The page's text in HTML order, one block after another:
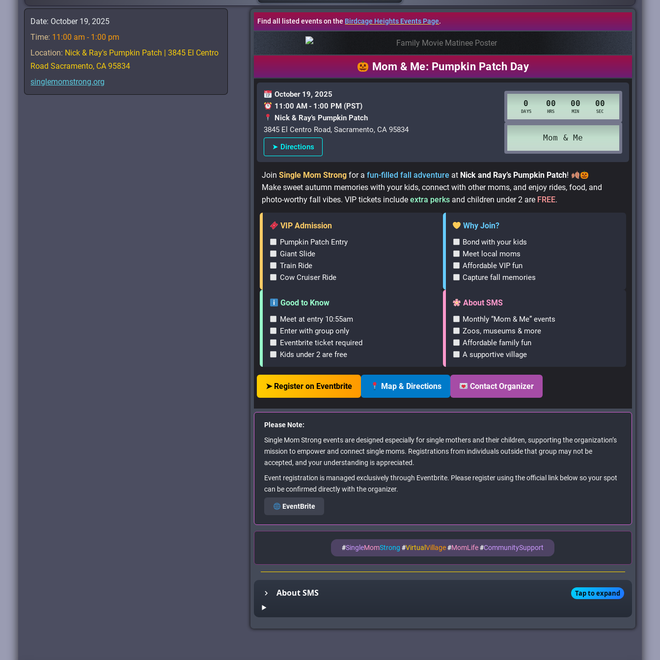
Date: October 19, 2025
Time: 11:00 am - 1:00 pm
Location: Nick & Ray's Pumpkin Patch | 3845 El Centro
Road Sacramento, CA 95834
singlemomstrong.org
Find all listed events on the Birdcage Heights Events Page.
Mom & Me: Pumpkin Patch Day
October 19, 2025
11:00 AM - 1:00 PM (PST)
Nick & Ray's Pumpkin Patch
3845 El Centro Road, Sacramento, CA 95834
➤ Directions
JoinSingle Mom Strong for afun-filled fall adventure at Nick and Ray’s Pumpkin Patch!
Make sweet autumn memories with your kids, connect with other moms, and enjoy rides, food, and
photo-worthy fall vibes. VIP tickets includeextra perks and children under 2 are FREE.
VIP Admission
Pumpkin Patch Entry
Giant Slide
Train Ride
Cow Cruiser Ride
Why Join?
Bond with your kids
Meet local moms
Affordable VIP fun
Capture fall memories
Good to Know
Meet at entry 10:55am
Enter with group only
Eventbrite ticket required
Kids under 2 are free
About SMS
Monthly “Mom & Me” events
Zoos, museums & more
Affordable family fun
A supportive village
➤ Register on Eventbrite Map & Directions Contact Organizer
Please Note:
Single Mom Strong events are designed especially for single mothers and their children, supporting the organization’s
mission to empower and connect single moms. Registrations from individuals outside that group may not be
accepted, and your understanding is appreciated.
Event registration is managed exclusively through Eventbrite. Please register using the official link below so your spot
can be confirmed directly with the organizer.
EventBrite
#SingleMomStrong #VirtualVillage #MomLife #CommunitySupport
About SMS Tap to expand